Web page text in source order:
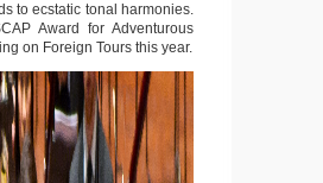
to ecstatic tonal harmonies.
Award for Adventurous
on Foreign Tours this year.